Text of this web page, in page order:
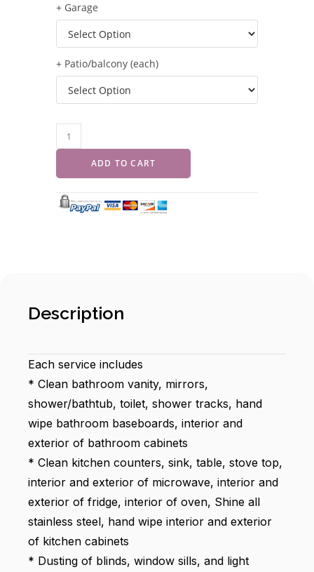
+ Garage
+ Patio/balcony (each)
ADD TO CART
Description
Each service includes
* Clean bathroom vanity, mirrors,
shower/bathtub, toilet, shower tracks, hand
wipe bathroom baseboards, interior and
exterior of bathroom cabinets
* Clean kitchen counters, sink, table, stove top,
interior and exterior of microwave, interior and
exterior of fridge, interior of oven, Shine all
stainless steel, hand wipe interior and exterior
of kitchen cabinets
* Dusting of blinds, window sills, and light